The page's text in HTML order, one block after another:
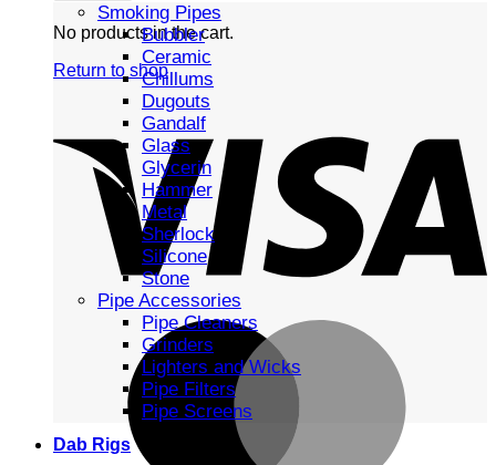
No products in the cart.
Return to shop
Smoking Pipes
Bubbler
Ceramic
Chillums
Dugouts
Gandalf
Glass
Glycerin
Hammer
Metal
Sherlock
Silicone
Stone
Pipe Accessories
Pipe Cleaners
Grinders
Lighters and Wicks
Pipe Filters
Pipe Screens
Dab Rigs